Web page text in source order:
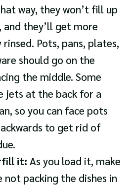
way, they won’t fill up
and they’ll get more
Pots, pans, plates,
should go on the
the middle. Some
jets at the back for a
so you can face pots
to get rid of
it: As you load it, make
not packing the dishes in